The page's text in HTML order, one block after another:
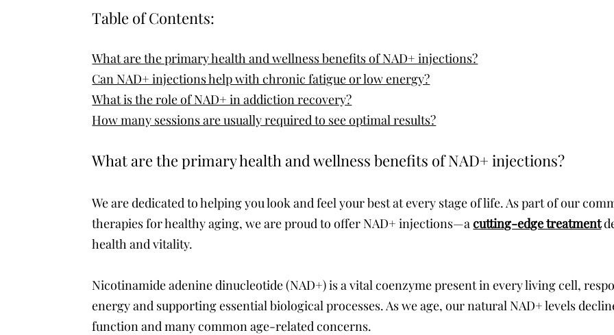
Table of Contents:
What are the primary health and wellness benefits of NAD+ injections?
Can NAD+ injections help with chronic fatigue or low energy?
What is the role of NAD+ in addiction recovery?
How many sessions are usually required to see optimal results?
What are the primary health and wellness benefits of NAD+ injections?
We are dedicated to helping you look and feel your best at every stage of life. As part of our
therapies for healthy aging, we are proud to offer NAD+ injections—acutting-edge treatment
health and vitality.
Nicotinamide adenine dinucleotide (NAD+) is a vital coenzyme present in every living cell,
energy and supporting essential biological processes. As we age, our natural NAD+ levels
function and many common age-related concerns.